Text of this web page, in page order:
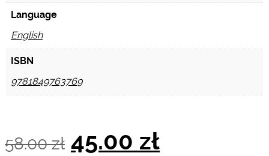
Language
English
ISBN
9781849763769
58.00zł Original
45.00 złCurrent